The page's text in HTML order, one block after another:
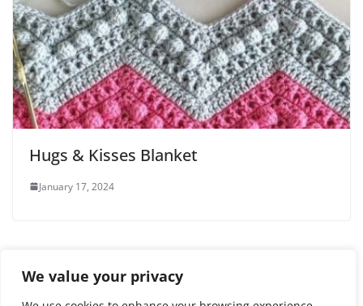
We value your privacy
Hugs & Kisses Blanket
January 17, 2024
3 thoughts on “CAT MOTIF